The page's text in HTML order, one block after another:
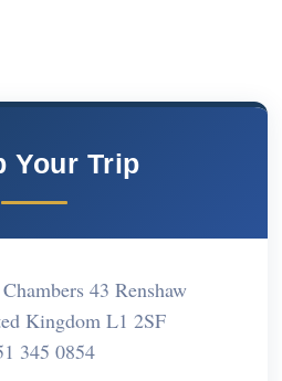
Your Trip
43 Renshaw
Kingdom L1 2SF
345 0854